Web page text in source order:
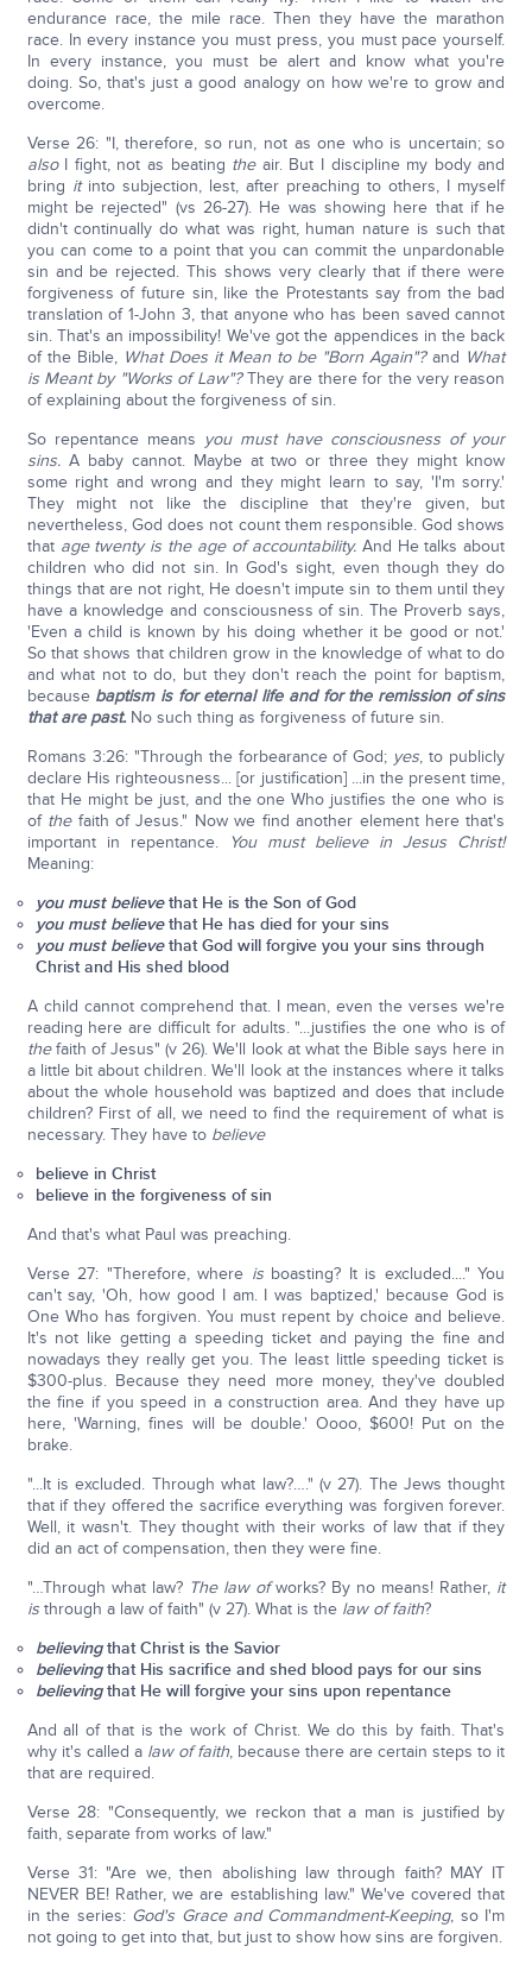
endurance race, the mile race. Then they have the marathon
race. In every instance you must press, you must pace yourself.
In every instance, you must be alert and know what you're
doing. So, that's just a good analogy on how we're to grow and
overcome.
Verse 26: "I, therefore, so run, not as one who is uncertain; so
also I fight, not as beating theair. But I discipline my body and
bring itinto subjection, lest, after preaching to others, I myself
might be rejected" (vs 26-27). He was showing here that if he
didn't continually do what was right, human nature is such that
you can come to a point that you can commit the unpardonable
sin and be rejected. This shows very clearly that if there were
forgiveness of future sin, like the Protestants say from the bad
translation of 1-John 3, that anyone who has been saved cannot
sin. That's an impossibility! We've got the appendices in the back
of the Bible, What Does it Mean to be "Born Again"?and What
is Meant by "Works of Law"?They are there for the very reason
of explaining about the forgiveness of sin.
So repentance means you must have consciousness of your
sins. A baby cannot. Maybe at two or three they might know
some right and wrong and they might learn to say, 'I'm sorry.'
They might not like the discipline that they're given, but
nevertheless, God does not count them responsible. God shows
that age twenty is the age of accountability. And He talks about
children who did not sin. In God's sight, even though they do
things that are not right, He doesn't impute sin to them until they
have a knowledge and consciousness of sin. The Proverb says,
'Even a child is known by his doing whether it be good or not.'
So that shows that children grow in the knowledge of what to do
and what not to do, but they don't reach the point for baptism,
because baptism is for eternal life and for the remission of sins
that are past.No such thing as forgiveness of future sin.
Romans 3:26: "Through the forbearance of God; yes, to publicly
declare His righteousness... [or justification] ...in the present time,
that He might be just, and the one Who justifies the one who is
of thefaith of Jesus." Now we find another element here that's
important in repentance.
You must believe in Jesus Christ!
Meaning:
you must believethat He is the Son of God
you must believethat He has died for your sins
you must believethat God will forgive you your sins through
Christ and His shed blood
A child cannot comprehend that. I mean, even the verses we're
reading here are difficult for adults. "...justifies the one who is of
thefaith of Jesus" (v 26). We'll look at what the Bible says here in
a little bit about children. We'll look at the instances where it talks
about the whole household was baptized and does that include
children? First of all, we need to find the requirement of what is
necessary. They have to believe
believe in Christ
believe in the forgiveness of sin
And that's what Paul was preaching.
Verse 27: "Therefore, where isboasting? It is excluded...." You
can't say, 'Oh, how good I am. I was baptized,' because God is
One Who has forgiven. You must repent by choice and believe.
It's not like getting a speeding ticket and paying the fine and
nowadays they really get you. The least little speeding ticket is
$300-plus. Because they need more money, they've doubled
the fine if you speed in a construction area. And they have up
here, 'Warning, fines will be double.' Oooo, $600! Put on the
brake.
"...It is excluded. Through what law?…." (v 27). The Jews thought
that if they offered the sacrifice everything was forgiven forever.
Well, it wasn't. They thought with their works of law that if they
did an act of compensation, then they were fine.
"…Through what law? The law ofworks? By no means! Rather, it
isthrough a law of faith" (v 27). What is the law of faith?
believingthat Christ is the Savior
believingthat His sacrifice and shed blood pays for our sins
believingthat He will forgive your sins upon repentance
And all of that is the work of Christ. We do this by faith. That's
why it's called a law of faith, because there are certain steps to it
that are required.
Verse 28: "Consequently, we reckon that a man is justified by
faith, separate from works of law."
Verse 31: "Are we, then abolishing law through faith? MAY IT
NEVER BE! Rather, we are establishing law." We've covered that
in the series: God's Grace and Commandment-Keeping, so I'm
not going to get into that, but just to show how sins are forgiven.